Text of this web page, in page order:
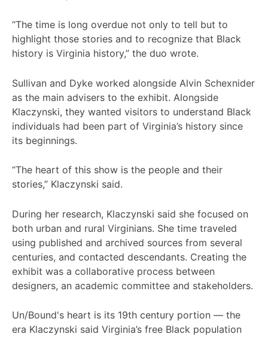
“The time is long overdue not only to tell but to
highlight those stories and to recognize that Black
history is Virginia history,” the duo wrote.
Sullivan and Dyke worked alongside Alvin Schexnider
as the main advisers to the exhibit. Alongside
Klaczynski, they wanted visitors to understand Black
individuals had been part of Virginia’s history since
its beginnings.
“The heart of this show is the people and their
stories,” Klaczynski said.
During her research, Klaczynski said she focused on
both urban and rural Virginians. She time traveled
using published and archived sources from several
centuries, and contacted descendants. Creating the
exhibit was a collaborative process between
designers, an academic committee and stakeholders.
Un/Bound's heart is its 19th century portion — the
era Klaczynski said Virginia’s free Black population